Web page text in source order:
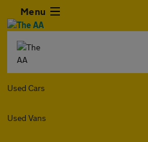
Menu
Used Cars
Used Vans